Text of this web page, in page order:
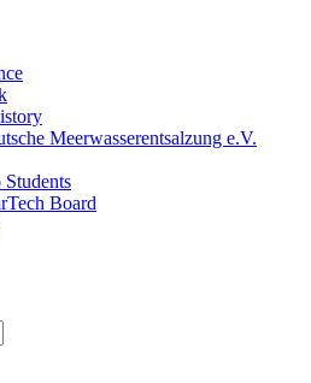
Meerwasserentsalzung e.V.
Board